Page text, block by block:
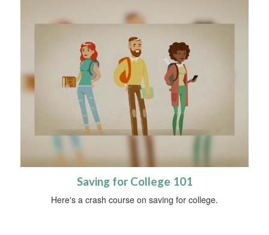
Saving for College 101
Here's a crash course on saving for college.